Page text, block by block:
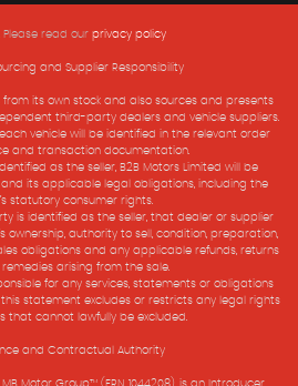
Please read our privacy policy
and Supplier Responsibility
from its own stock and also sources and presents
third-party dealers and vehicle suppliers.
vehicle will be identified in the relevant order
and transaction documentation.
as the seller, B2B Motors Limited will be
its applicable legal obligations, including the
statutory consumer rights.
is identified as the seller, that dealer or supplier
ownership, authority to sell, condition, preparation,
obligations and any applicable refunds, returns
arising from the sale.
for any services, statements or obligations
statement excludes or restricts any legal rights
that cannot lawfully be excluded.
and Contractual Authority